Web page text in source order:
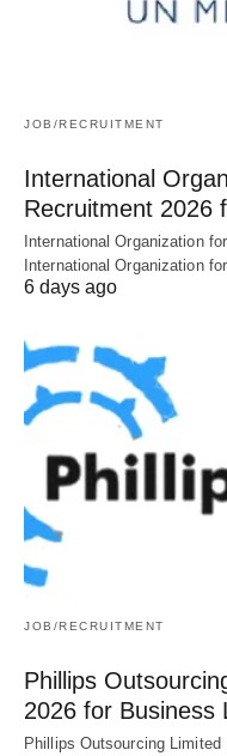
JOB/RECRUITMENT
International
Recruitment 2026
International Organization
International Organization
6 days ago
JOB/RECRUITMENT
Phillips
2026 for Business
Phillips Outsourcing